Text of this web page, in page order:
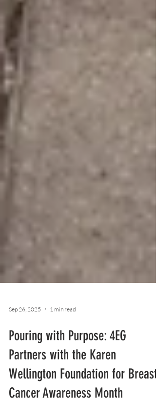
Sep 26, 2025 1 min read
Pouring with Purpose: 4EG
Partners with the Karen